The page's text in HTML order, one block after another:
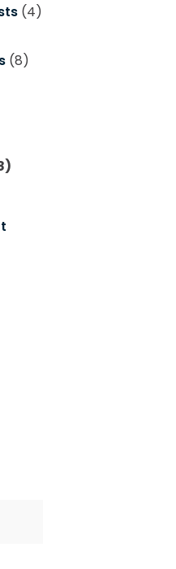
(4)
(8)